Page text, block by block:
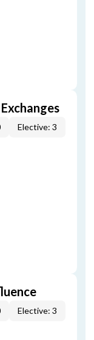
Elective: 3
Elective: 3